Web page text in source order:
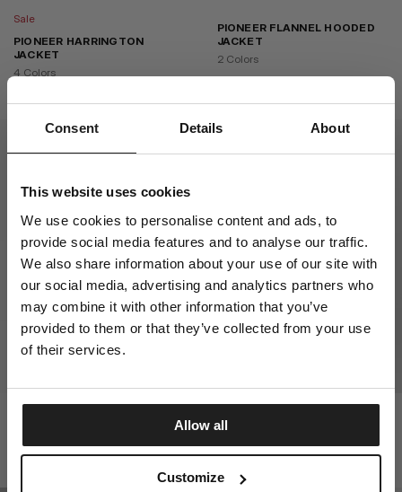
Consent Details About
This website uses cookies
We use cookies to personalise content and ads, to
provide social media features and to analyse our traffic.
We also share information about your use of our site with
our social media, advertising and analytics partners who
may combine it with other information that you’ve
provided to them or that they’ve collected from your use
of their services.
Allow all
Customize
Sale
PIONEER HARRINGTON
JACKET
4 Colors
PIONEER FLANNEL HOODED
JACKET
2 Colors
$65.00
MASTERS OF BJJ T-SHIRT
DISCOVER NOW